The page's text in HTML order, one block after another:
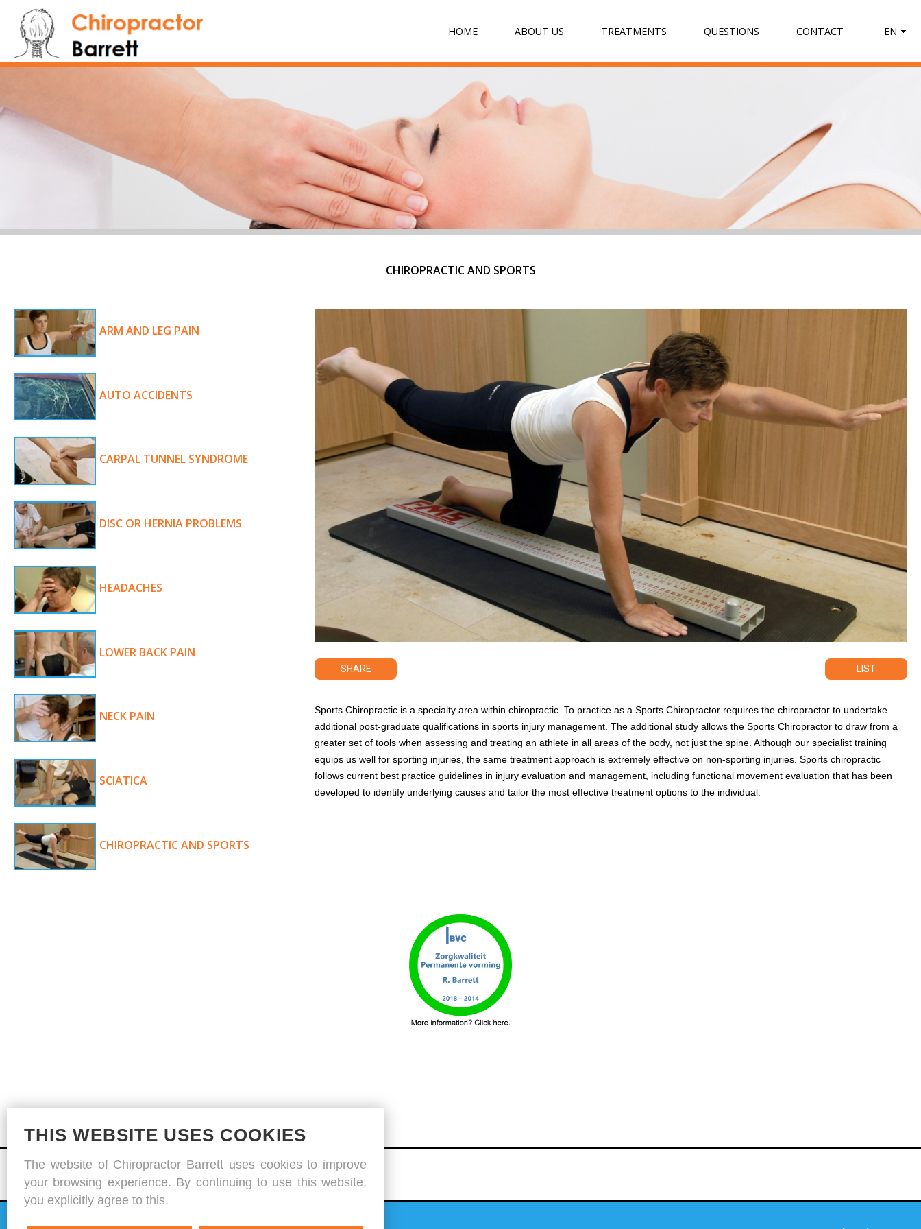
EN
HOME ABOUT US TREATMENTS QUESTIONS CONTACT
CHIROPRACTIC AND SPORTS
ARM AND LEG PAIN
AUTO ACCIDENTS
CARPAL TUNNEL SYNDROME
DISC OR HERNIA PROBLEMS
HEADACHES
LOWER BACK PAIN
NECK PAIN
SCIATICA
CHIROPRACTIC AND SPORTS
LIST
SHARE
Sports Chiropractic is a specialty area within chiropractic. To practice as a Sports Chiropractor requires the chiropractor to undertake
additional post-graduate qualifications in sports injury management. The additional study allows the Sports Chiropractor to draw from a
greater set of tools when assessing and treating an athlete in all areas of the body, not just the spine. Although our specialist training
equips us well for sporting injuries, the same treatment approach is extremely effective on non-sporting injuries. Sports chiropractic
follows current best practice guidelines in injury evaluation and management, including functional movement evaluation that has been
developed to identify underlying causes and tailor the most effective treatment options to the individual.
THIS WEBSITE USES COOKIES
The website of Chiropractor Barrett uses cookies to improve
your browsing experience. By continuing to use this website,
you explicitly agree to this.